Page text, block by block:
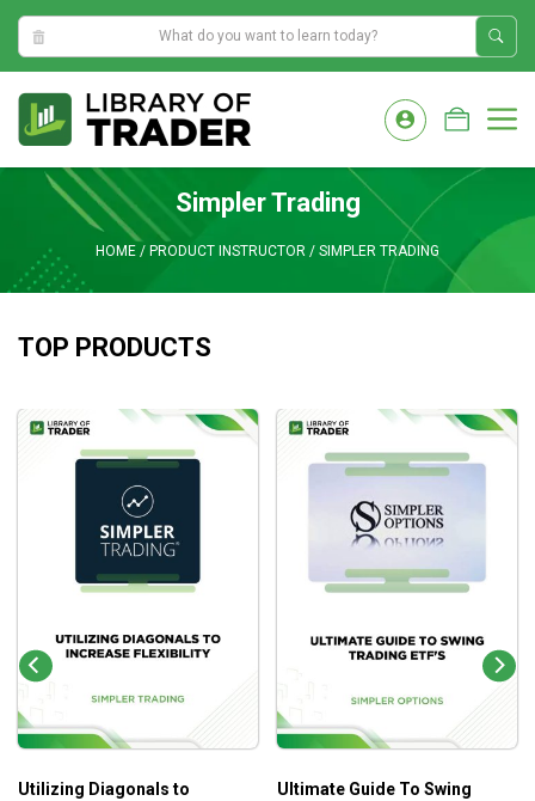
7:18:12 AM
content
Simpler Trading
HOME / PRODUCT INSTRUCTOR / SIMPLER TRADING
TOP PRODUCTS
Utilizing Diagonals to
Ultimate Guide To Swing